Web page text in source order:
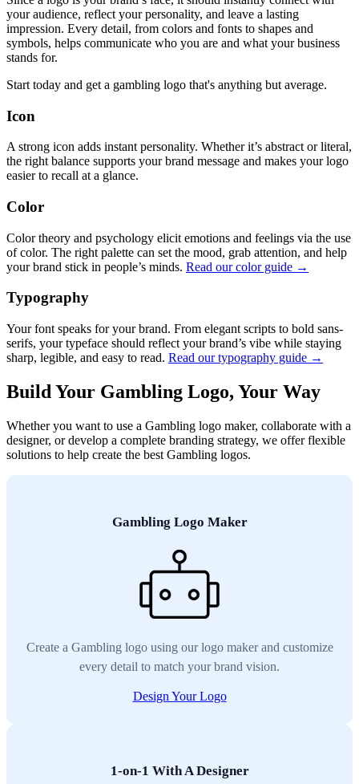
your audience, reflect your personality, and leave a lasting
impression. Every detail, from colors and fonts to shapes and
symbols, helps communicate who you are and what your business
stands for.
Start today and get a gambling logo that's anything but average.
Icon
A strong icon adds instant personality. Whether it’s abstract or literal,
the right balance supports your brand message and makes your logo
easier to recall at a glance.
Color
Color theory and psychology elicit emotions and feelings via the use
of color. The right palette can set the mood, grab attention, and help
your brand stick in people’s minds. Read our color guide →
Typography
Your font speaks for your brand. From elegant scripts to bold sans-
serifs, your typeface should reflect your brand’s vibe while staying
sharp, legible, and easy to read. Read our typography guide →
Build Your Gambling Logo, Your Way
Whether you want to use a Gambling logo maker, collaborate with a
designer, or develop a complete branding strategy, we offer flexible
solutions to help create the best Gambling logos.
Gambling Logo Maker
Create a Gambling logo using our logo maker and customize
every detail to match your brand vision.
Design Your Logo
1-on-1 With A Designer